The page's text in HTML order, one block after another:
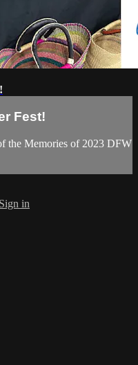
Fest!
the Memories of 2023 DFW
Sign in